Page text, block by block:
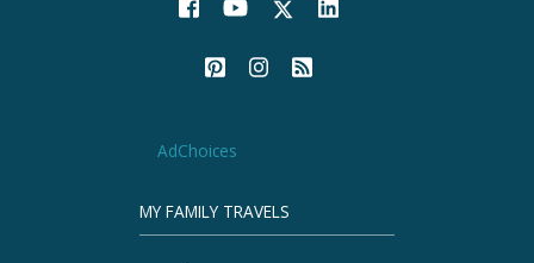
AdChoices
MY FAMILY TRAVELS